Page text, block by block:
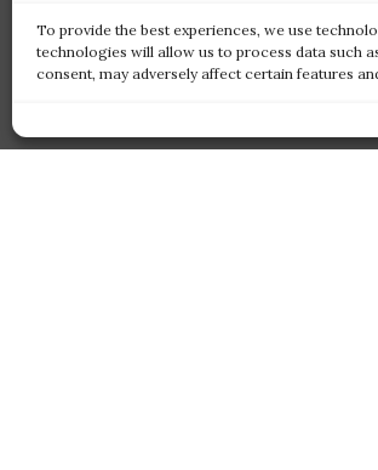
To provide the best experiences, we use
technologies will allow us to process data such
consent, may adversely affect certain features